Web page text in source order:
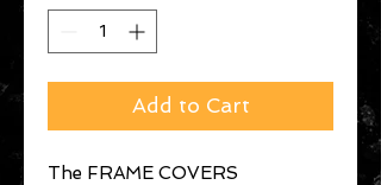
Add to Cart
The FRAME COVERS